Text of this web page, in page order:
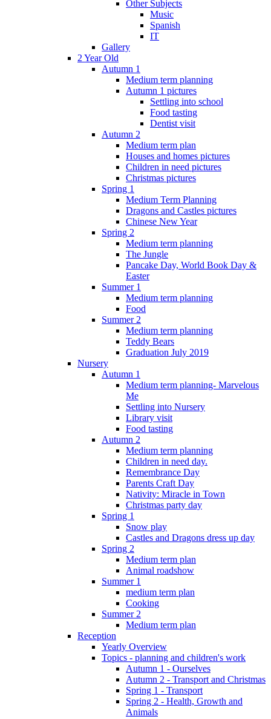
Other Subjects
Music
Spanish
IT
Gallery
2 Year Old
Autumn 1
Medium term planning
Autumn 1 pictures
Settling into school
Food tasting
Dentist visit
Autumn 2
Medium term plan
Houses and homes pictures
Children in need pictures
Christmas pictures
Spring 1
Medium Term Planning
Dragons and Castles pictures
Chinese New Year
Spring 2
Medium term planning
The Jungle
Pancake Day, World Book Day &
Easter
Summer 1
Medium term planning
Food
Summer 2
Medium term planning
Teddy Bears
Graduation July 2019
Nursery
Autumn 1
Medium term planning- Marvelous
Me
Settling into Nursery
Library visit
Food tasting
Autumn 2
Medium term planning
Children in need day.
Remembrance Day
Parents Craft Day
Nativity: Miracle in Town
Christmas party day
Spring 1
Snow play
Castles and Dragons dress up day
Spring 2
Medium term plan
Animal roadshow
Summer 1
medium term plan
Cooking
Summer 2
Medium term plan
Reception
Yearly Overview
Topics - planning and children's work
Autumn 1 - Ourselves
Autumn 2 - Transport and Christmas
Spring 1 - Transport
Spring 2 - Health, Growth and
Animals